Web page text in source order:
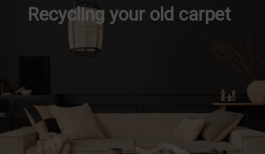
Recycling your old carpet